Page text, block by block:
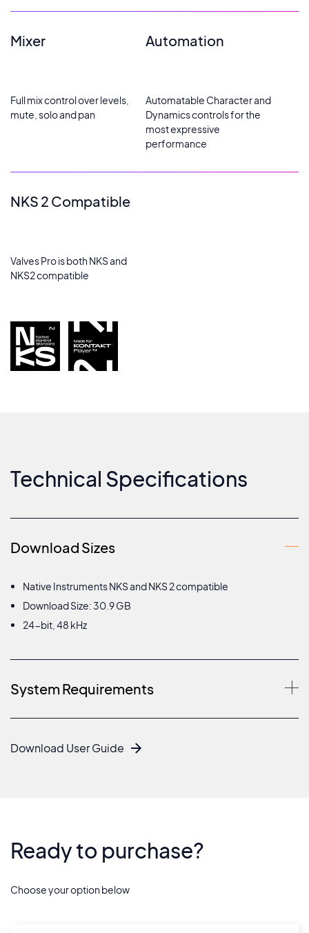
Mixer
Full mix control over levels,
mute, solo and pan
Automation
Automatable Character and
Dynamics controls for the
most expressive
performance
NKS 2 Compatible
Valves Pro is both NKS and
NKS2 compatible
Technical Specifications
Download Sizes
Native Instruments NKS and NKS 2 compatible
Download Size: 30.9 GB
24-bit, 48 kHz
System Requirements
Download User Guide
Ready to purchase?
Choose your option below